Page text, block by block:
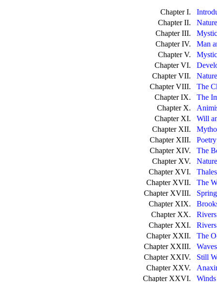
Chapter I.
Chapter II.
Chapter III.
Chapter IV.
Man
Chapter V.
Chapter VI.
Chapter VII.
Chapter VIII.
The
Chapter IX.
The
Chapter X.
Chapter XI.
Will
Chapter XII.
Chapter XIII.
Chapter XIV.
The
Chapter XV.
Chapter XVI.
Thales
Chapter XVII.
The
Chapter XVIII.
Chapter XIX.
Chapter XX.
Chapter XXI.
Chapter XXII.
The
Chapter XXIII.
Waves
Chapter XXIV.
Still
Chapter XXV.
Chapter XXVI.